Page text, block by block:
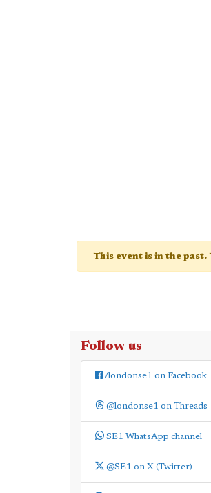
This event is in the
Follow us
/londonse1 on Facebook
@londonse1 on Threads
SE1 WhatsApp channel
@SE1 on X (Twitter)